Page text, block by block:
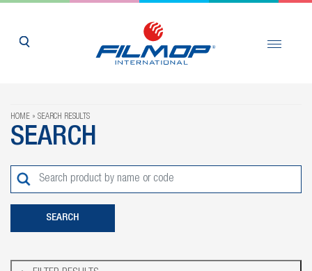
HOME SEARCH RESULTS
SEARCH